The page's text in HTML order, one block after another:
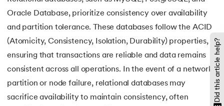
Oracle Database, prioritize consistency over availability
and partition tolerance. These databases follow the ACID
(Atomicity, Consistency, Isolation, Durability) properties,
ensuring that transactions are reliable and data remains
consistent across all operations. In the event of a network
partition or node failure, relational databases may
sacrifice availability to maintain consistency, often
Did this article help?